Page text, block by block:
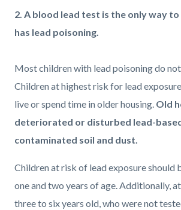
2. A blood lead test is the only way
has lead poisoning.
Most children with lead poisoning do
Children at highest risk for lead
live or spend time in older housing. Old
deteriorated or disturbed lead-
contaminated soil and dust.
Children at risk of lead exposure should
one and two years of age. Additionally,
three to six years old, who were not